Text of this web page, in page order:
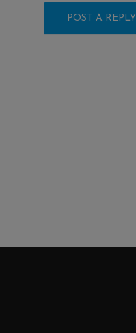
POST A REPLY